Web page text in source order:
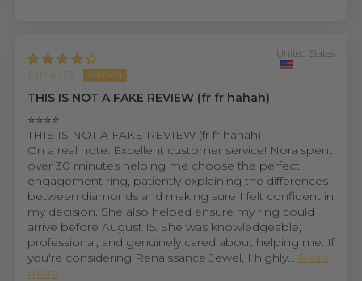
Ethan D.
United States
THIS IS NOT A FAKE REVIEW (fr fr hahah)
⭐⭐⭐⭐
THIS IS NOT A FAKE REVIEW (fr fr hahah)
On a real note. Excellent customer service! Nora spent
over 30 minutes helping me choose the perfect
engagement ring, patiently explaining the differences
between diamonds and making sure I felt confident in
my decision. She also helped ensure my ring could
arrive before August 15. She was knowledgeable,
professional, and genuinely cared about helping me. If
you're considering Renaissance Jewel, I highly... Read
more